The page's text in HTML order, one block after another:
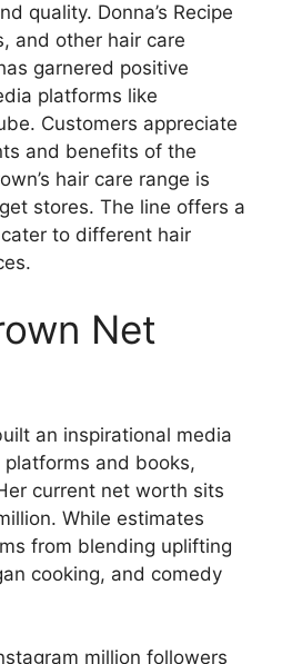
quality. Donna’s Recipe
and other hair care
garnered positive
platforms like
Customers appreciate
and benefits of the
hair care range is
stores. The line offers a
to different hair
Net
an inspirational media
and books,
current net worth sits
While estimates
from blending uplifting
cooking, and comedy
million followers